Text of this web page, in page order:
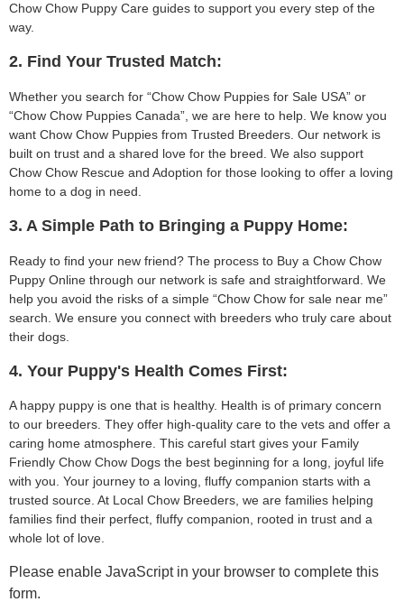
Chow Chow Puppy Care guides to support you every step of the
way.
2. Find Your Trusted Match:
Whether you search for “Chow Chow Puppies for Sale USA” or
“Chow Chow Puppies Canada”, we are here to help. We know you
want Chow Chow Puppies from Trusted Breeders. Our network is
built on trust and a shared love for the breed. We also support
Chow Chow Rescue and Adoption for those looking to offer a loving
home to a dog in need.
3. A Simple Path to Bringing a Puppy Home:
Ready to find your new friend? The process to Buy a Chow Chow
Puppy Online through our network is safe and straightforward. We
help you avoid the risks of a simple “Chow Chow for sale near me”
search. We ensure you connect with breeders who truly care about
their dogs.
4. Your Puppy's Health Comes First:
A happy puppy is one that is healthy. Health is of primary concern
to our breeders. They offer high-quality care to the vets and offer a
caring home atmosphere. This careful start gives your Family
Friendly Chow Chow Dogs the best beginning for a long, joyful life
with you. Your journey to a loving, fluffy companion starts with a
trusted source. At Local Chow Breeders, we are families helping
families find their perfect, fluffy companion, rooted in trust and a
whole lot of love.
Please enable JavaScript in your browser to complete this
form.